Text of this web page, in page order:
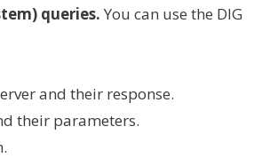
queries. You can use the DIG
and their response.
their parameters.